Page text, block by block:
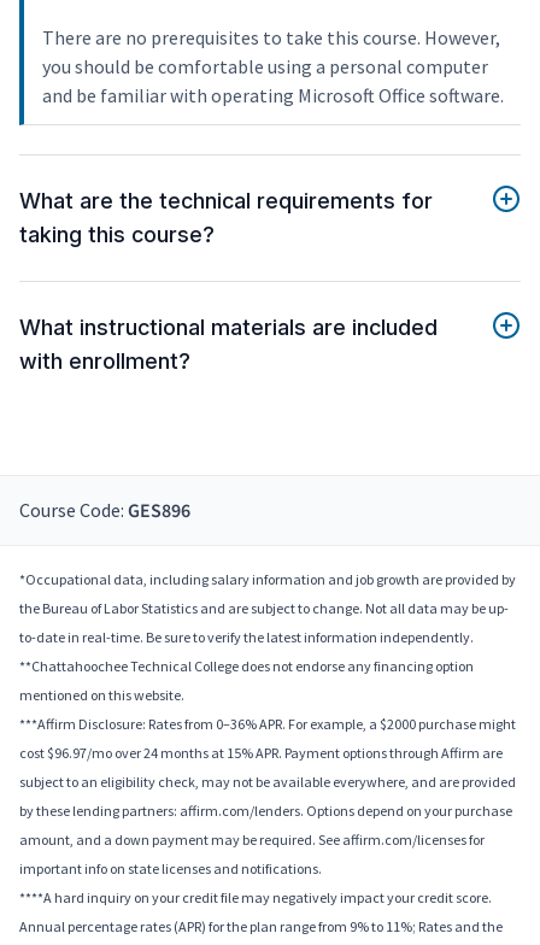
There are no prerequisites to take this course. However,
you should be comfortable using a personal computer
and be familiar with operating Microsoft Office software.
What are the technical requirements for
taking this course?
What instructional materials are included
with enrollment?
Course Code: GES896
*Occupational data, including salary information and job growth are provided by
the Bureau of Labor Statistics and are subject to change. Not all data may be up-
to-date in real-time. Be sure to verify the latest information independently.
**Chattahoochee Technical College does not endorse any financing option
mentioned on this website.
***Affirm Disclosure: Rates from 0–36% APR. For example, a $2000 purchase might
cost $96.97/mo over 24 months at 15% APR. Payment options through Affirm are
subject to an eligibility check, may not be available everywhere, and are provided
by these lending partners: affirm.com/lenders. Options depend on your purchase
amount, and a down payment may be required. See affirm.com/licenses for
important info on state licenses and notifications.
****A hard inquiry on your credit file may negatively impact your credit score.
Annual percentage rates (APR) for the plan range from 9% to 11%; Rates and the